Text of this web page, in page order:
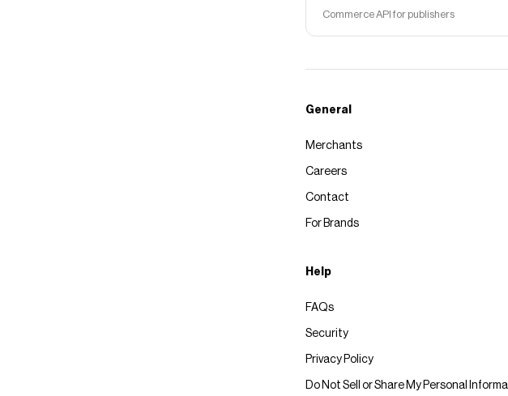
Commerce API for publishers
General
Merchants
Careers
Contact
For Brands
Help
FAQs
Security
Privacy Policy
Do Not Sell or Share My Personal